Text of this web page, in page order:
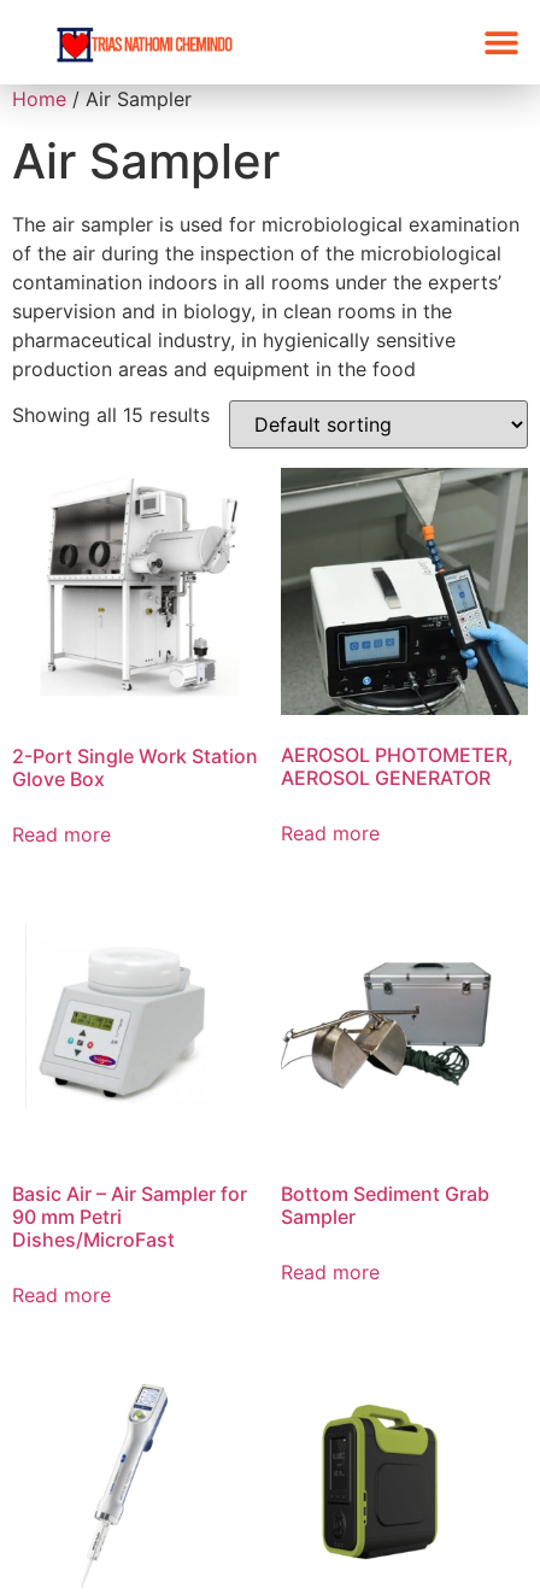
Home / Air Sampler
Air Sampler
The air sampler is used for microbiological examination
of the air during the inspection of the microbiological
contamination indoors in all rooms under the experts’
supervision and in biology, in clean rooms in the
pharmaceutical industry, in hygienically sensitive
production areas and equipment in the food
Showing all 15 results
2-Port Single Work Station
Glove Box
Read more
AEROSOL PHOTOMETER,
AEROSOL GENERATOR
Read more
Basic Air – Air Sampler for
90 mm Petri
Dishes/MicroFast
Read more
Bottom Sediment Grab
Sampler
Read more